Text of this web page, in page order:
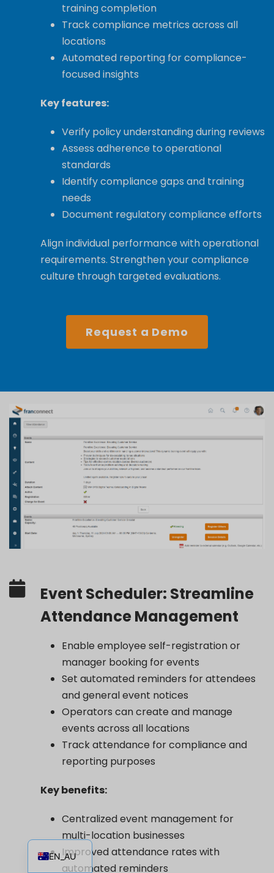
training completion
Track compliance metrics across all
locations
Automated reporting for compliance-
focused insights
Key features:
Verify policy understanding during reviews
Assess adherence to operational
standards
Identify compliance gaps and training
needs
Document regulatory compliance efforts
Align individual performance with operational
requirements. Strengthen your compliance
culture through targeted evaluations.
Request a Demo
Event Scheduler: Streamline
Attendance Management
Enable employee self-registration or
manager booking for events
Set automated reminders for attendees
and general event notices
Operators can create and manage
events across all locations
Track attendance for compliance and
reporting purposes
Key benefits:
Centralized event management for
multi-location businesses
Improved attendance rates with
automated reminders
EN_AU